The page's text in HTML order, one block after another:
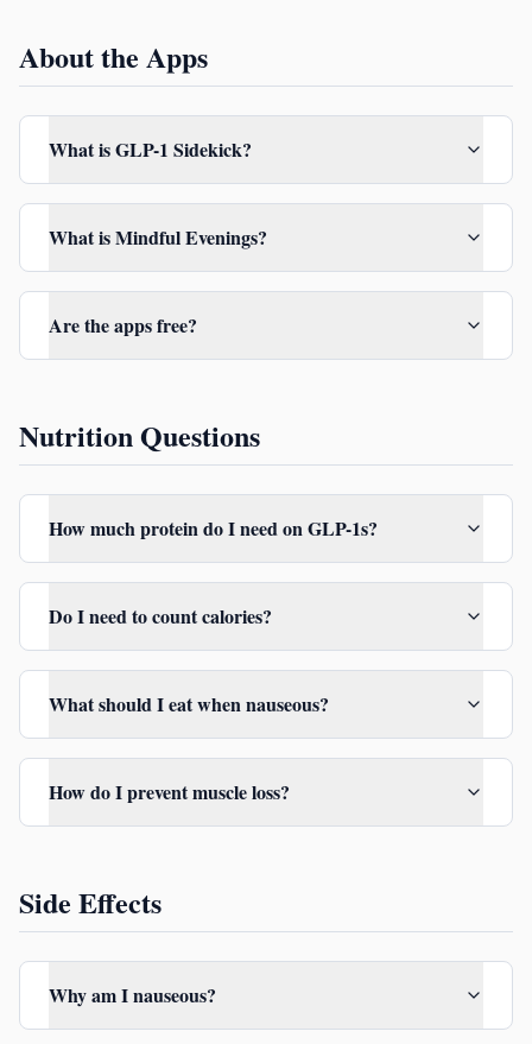
About the Apps
What is GLP-1 Sidekick?
What is Mindful Evenings?
Are the apps free?
Nutrition Questions
How much protein do I need on GLP-1s?
Do I need to count calories?
What should I eat when nauseous?
How do I prevent muscle loss?
Side Effects
Why am I nauseous?